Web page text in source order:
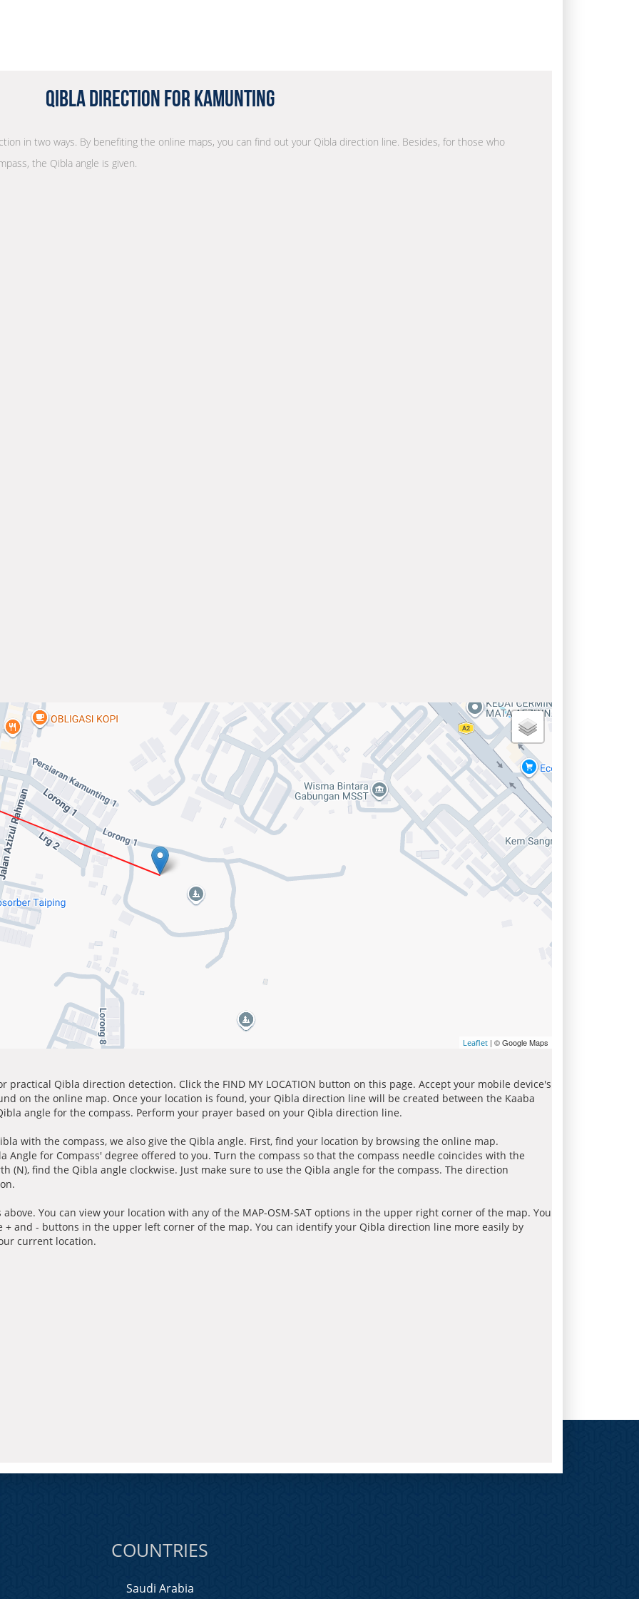
Qibla Direction for Kamunting
in two ways. By benefiting the online maps, you can find out your Qibla direction line. Besides, for those who
the Qibla angle is given.
Leaflet | © Google Maps
practical Qibla direction detection. Click the FIND MY LOCATION button on this page. Accept your mobile device's
on the online map. Once your location is found, your Qibla direction line will be created between the Kaaba
angle for the compass. Perform your prayer based on your Qibla direction line.
with the compass, we also give the Qibla angle. First, find your location by browsing the online map.
Angle for Compass' degree offered to you. Turn the compass so that the compass needle coincides with the
(N), find the Qibla angle clockwise. Just make sure to use the Qibla angle for the compass. The direction
You can view your location with any of the MAP-OSM-SAT options in the upper right corner of the map. You
and - buttons in the upper left corner of the map. You can identify your Qibla direction line more easily by
current location.
COUNTRIES
Saudi Arabia